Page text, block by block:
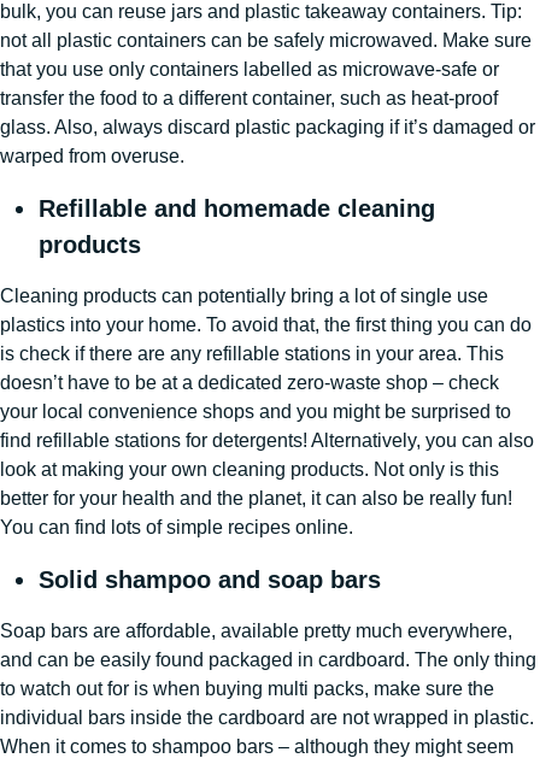
bulk, you can reuse jars and plastic takeaway containers. Tip:
not all plastic containers can be safely microwaved. Make sure
that you use only containers labelled as microwave-safe or
transfer the food to a different container, such as heat-proof
glass. Also, always discard plastic packaging if it’s damaged or
warped from overuse.
Refillable and homemade cleaning
products
Cleaning products can potentially bring a lot of single use
plastics into your home. To avoid that, the first thing you can do
is check if there are any refillable stations in your area. This
doesn’t have to be at a dedicated zero-waste shop – check
your local convenience shops and you might be surprised to
find refillable stations for detergents! Alternatively, you can also
look at making your own cleaning products. Not only is this
better for your health and the planet, it can also be really fun!
You can find lots of simple recipes online.
Solid shampoo and soap bars
Soap bars are affordable, available pretty much everywhere,
and can be easily found packaged in cardboard. The only thing
to watch out for is when buying multi packs, make sure the
individual bars inside the cardboard are not wrapped in plastic.
When it comes to shampoo bars – although they might seem